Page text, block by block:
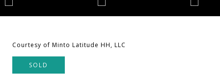
Courtesy of Minto Latitude HH, LLC
SOLD